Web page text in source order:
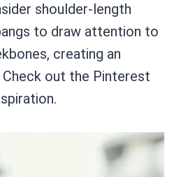
shoulder-length
to draw attention to
creating an
out the Pinterest